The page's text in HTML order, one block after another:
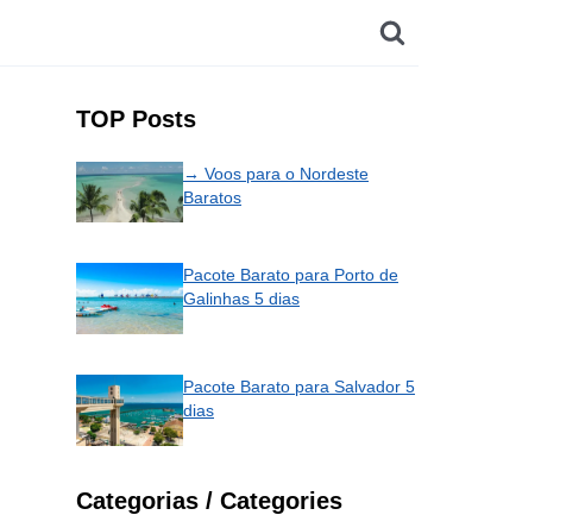
TOP Posts
→ Voos para o Nordeste
Baratos
Pacote Barato para Porto de
Galinhas 5 dias
Pacote Barato para Salvador 5
dias
Categorias / Categories